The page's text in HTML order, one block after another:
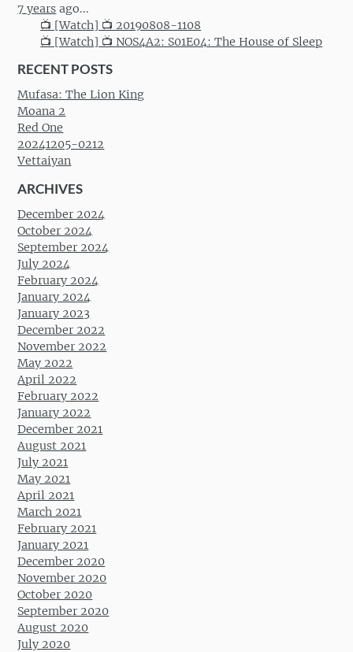
7 years ago...
📺 [Watch] 📺 20190808-1108
📺 [Watch] 📺 NOS4A2: S01E04: The House of Sleep
RECENT POSTS
Mufasa: The Lion King
Moana 2
Red One
20241205-0212
Vettaiyan
ARCHIVES
December 2024
October 2024
September 2024
July 2024
February 2024
January 2024
January 2023
December 2022
November 2022
May 2022
April 2022
February 2022
January 2022
December 2021
August 2021
July 2021
May 2021
April 2021
March 2021
February 2021
January 2021
December 2020
November 2020
October 2020
September 2020
August 2020
July 2020